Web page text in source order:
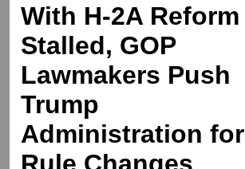
With H-2A Reform
Stalled, GOP
Lawmakers Push
Trump
Administration for
Rule Changes